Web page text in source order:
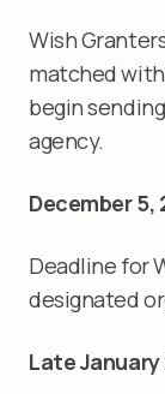
Wish
matched
begin
agency.
December 5,
Deadline for
designated
Late